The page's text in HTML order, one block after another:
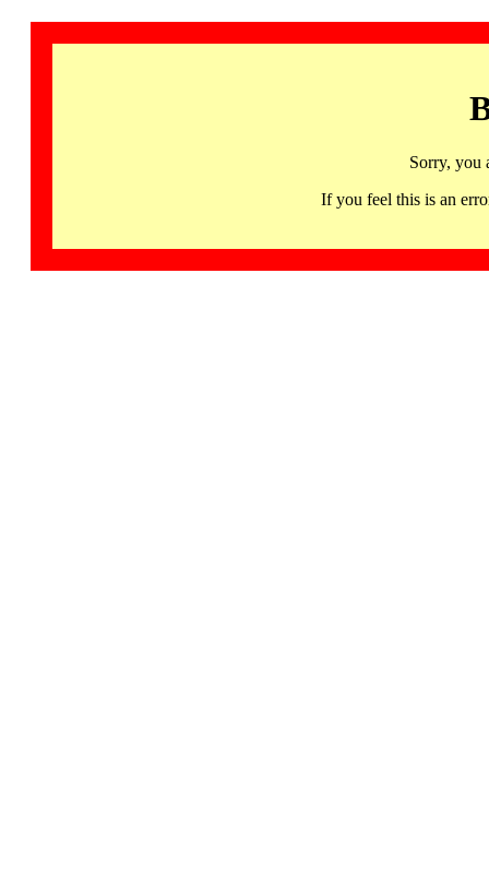
Sorry, you
If you feel this is an